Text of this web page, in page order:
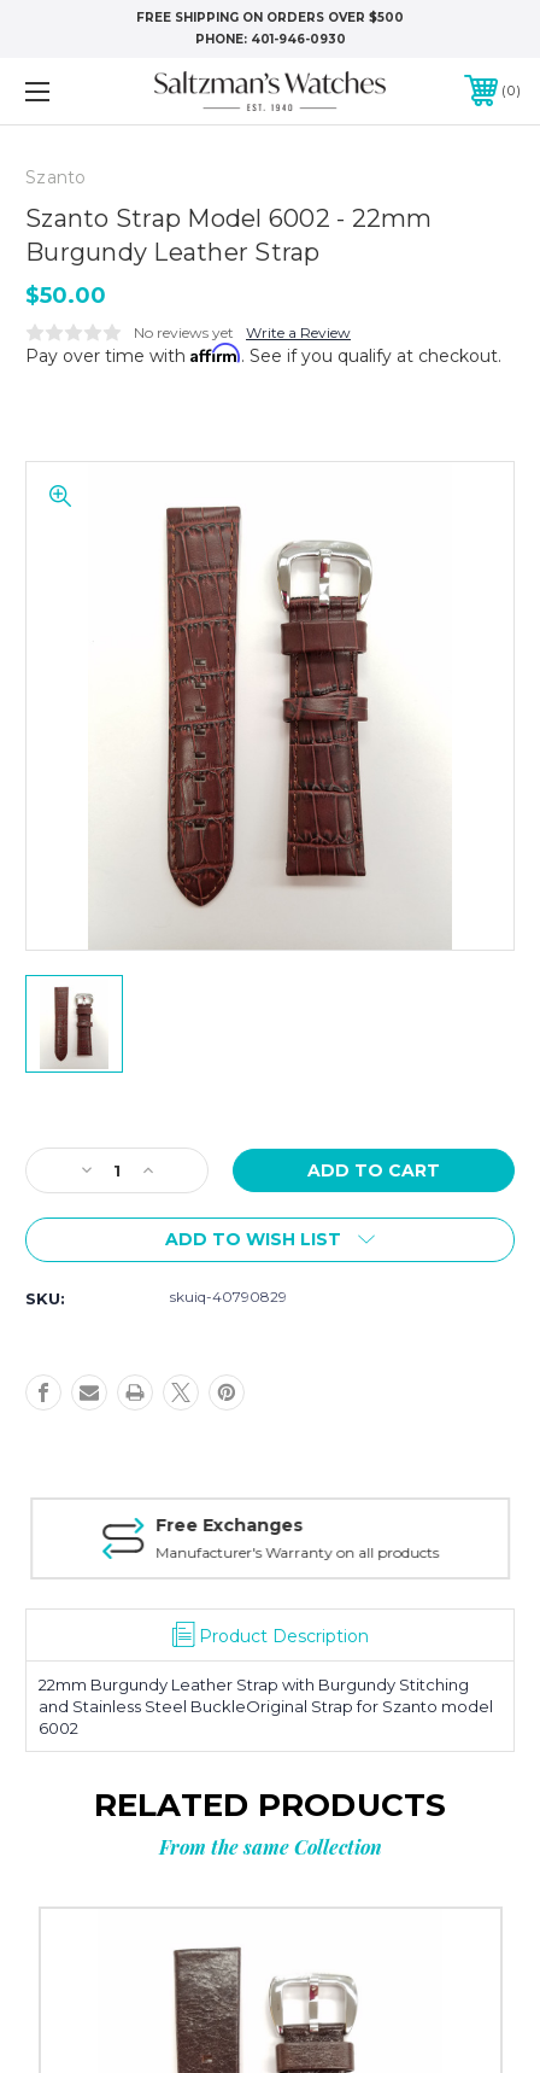
FREE SHIPPING ON ORDERS OVER $500
PHONE: 401-946-0930
0
Szanto
Szanto Strap Model 6002 - 22mm
Burgundy Leather Strap
$50.00
No reviews yet Write a Review
Pay over time with Affirm. See if you qualify at checkout.
Stock:
Decrease
Quantity
of
Strap
Burgundy
Leather
Increase
Quantity
of
Szanto
Strap
6002
Burgundy
Leather
ADD TO WISH LIST
SKU: skuiq-40790829
Free Exchanges
Manufacturer's Warranty on all products
Product Description
22mm Burgundy Leather Strap with Burgundy Stitching
and Stainless Steel BuckleOriginal Strap for Szanto model
6002
RELATED PRODUCTS
From the same Collection